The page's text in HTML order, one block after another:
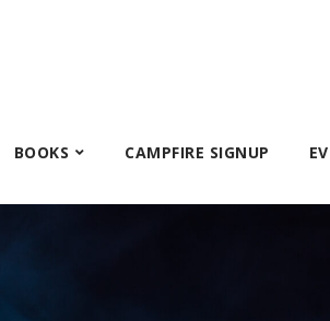
BOOKS CAMPFIRE SIGNUP